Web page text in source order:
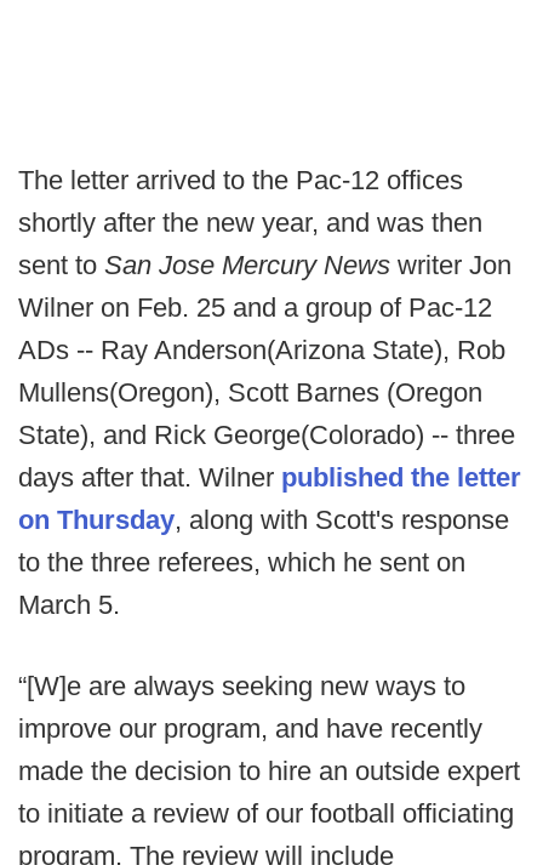
The letter arrived to the Pac-12 offices
shortly after the new year, and was then
sent to San Jose Mercury News writer Jon
Wilner on Feb. 25 and a group of Pac-12
ADs -- Ray Anderson(Arizona State), Rob
Mullens(Oregon), Scott Barnes (Oregon
State), and Rick George(Colorado) -- three
days after that. Wilner published the letter
on Thursday, along with Scott's response
to the three referees, which he sent on
March 5.
“[W]e are always seeking new ways to
improve our program, and have recently
made the decision to hire an outside expert
to initiate a review of our football officiating
program. The review will include